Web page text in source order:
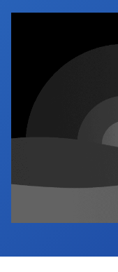
Industry Calendar